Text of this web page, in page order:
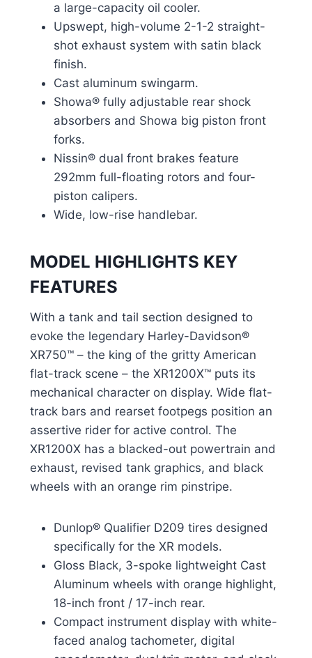
a large-capacity oil cooler.
Upswept, high-volume 2-1-2 straight-
shot exhaust system with satin black
finish.
Cast aluminum swingarm.
Showa® fully adjustable rear shock
absorbers and Showa big piston front
forks.
Nissin® dual front brakes feature
292mm full-floating rotors and four-
piston calipers.
Wide, low-rise handlebar.
MODEL HIGHLIGHTS KEY
FEATURES
With a tank and tail section designed to
evoke the legendary Harley-Davidson®
XR750™ – the king of the gritty American
flat-track scene – the XR1200X™ puts its
mechanical character on display. Wide flat-
track bars and rearset footpegs position an
assertive rider for active control. The
XR1200X has a blacked-out powertrain and
exhaust, revised tank graphics, and black
wheels with an orange rim pinstripe.
Dunlop® Qualifier D209 tires designed
specifically for the XR models.
Gloss Black, 3-spoke lightweight Cast
Aluminum wheels with orange highlight,
18-inch front / 17-inch rear.
Compact instrument display with white-
faced analog tachometer, digital